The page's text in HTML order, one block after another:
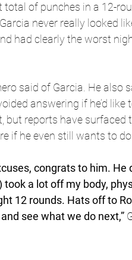
of punches in a 12-
never really looked
had clearly the worst
said of Garcia. He also
answering if he’d like
but reports have surfaced
if he even still wants to
congrats to him. He
took a lot off my body,
12 rounds. Hats off to
see what we do next,”